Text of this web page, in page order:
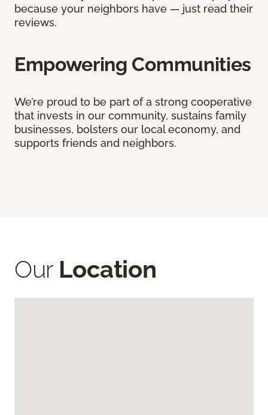
because your neighbors have — just read their
reviews.
Empowering Communities
We’re proud to be part of a strong cooperative
that invests in our community, sustains family
businesses, bolsters our local economy, and
supports friends and neighbors.
Our Location